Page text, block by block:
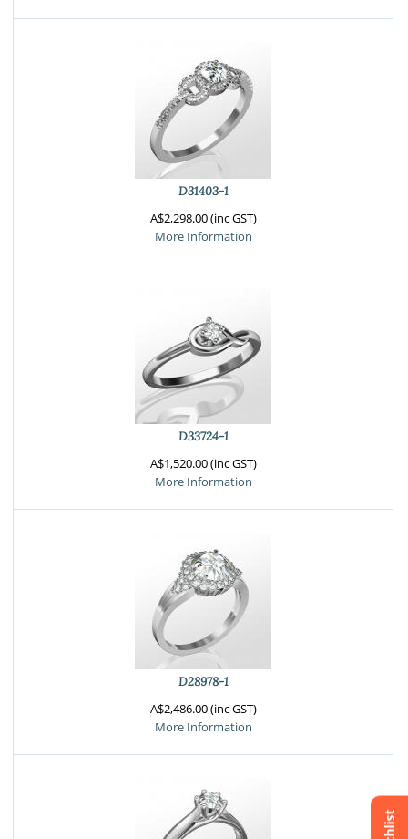
D31403-1
A$2,298.00 (inc GST)
More Information
D33724-1
A$1,520.00 (inc GST)
More Information
D28978-1
A$2,486.00 (inc GST)
More Information